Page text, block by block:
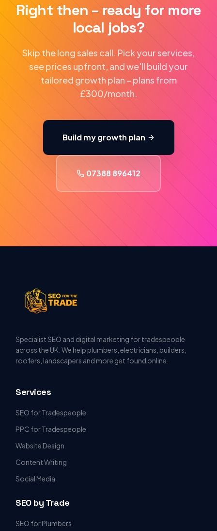
Right then – ready for more
local jobs?
Skip the long sales call. Pick your services,
see prices upfront, and we'll build your
tailored growth plan – plans from
£300/month.
Build my growth plan
07388 896412
Specialist SEO and digital marketing for tradespeople
across the UK. We help plumbers, electricians, builders,
roofers, landscapers and more get found online.
Services
SEO for Tradespeople
PPC for Tradespeople
Website Design
Content Writing
Social Media
SEO by Trade
SEO for Plumbers